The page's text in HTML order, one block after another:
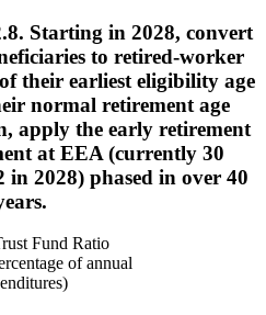
Starting in 2028, convert
to retired-worker
their earliest eligibility age
normal retirement age
apply the early retirement
at EEA (currently 30
in 2028) phased in over 40
Fund Ratio
of annual